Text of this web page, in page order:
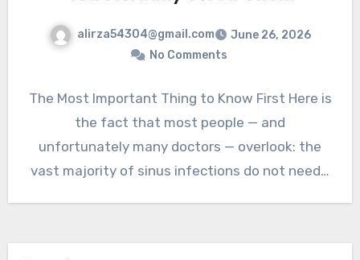
alirza54304@gmail.com
June 26, 2026
No Comments
The Most Important Thing to Know First Here is
the fact that most people — and
unfortunately many doctors — overlook: the
vast majority of sinus infections do not need…